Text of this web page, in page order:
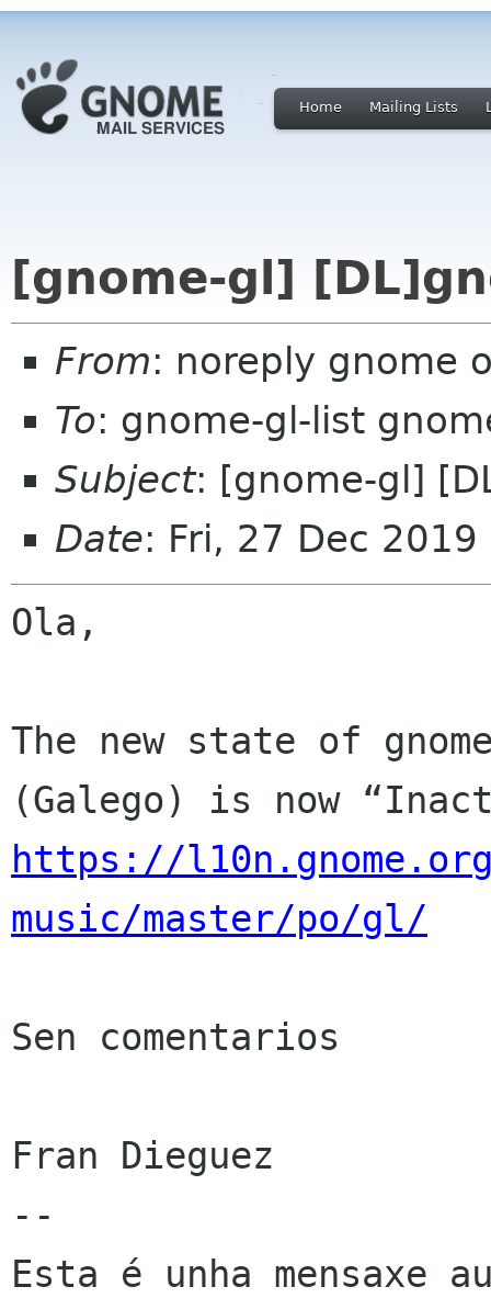
Home Mailing Lists
[gnome-gl]
From: noreply gnome
To: gnome-gl-list
Subject: [gnome-gl]
Date: Fri, 27 Dec
Ola,
The new state of
https://
music/master/po/gl/
Sen comentarios
Fran Dieguez
--
Esta é unha mensaxe